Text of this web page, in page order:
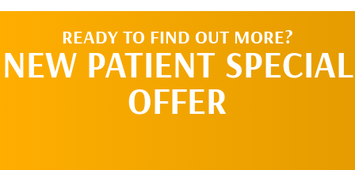
READY TO FIND OUT MORE?
NEW PATIENT SPECIAL
OFFER